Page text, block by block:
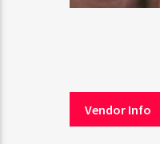
Vendor Info